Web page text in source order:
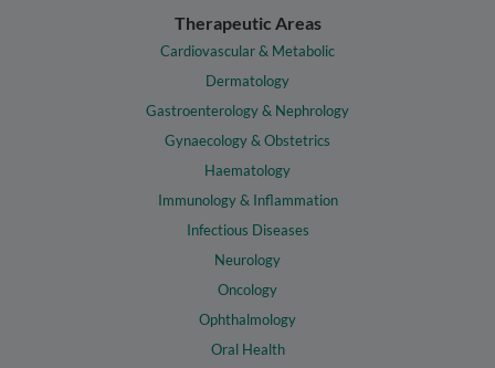
Therapeutic Areas
Cardiovascular & Metabolic
Dermatology
Gastroenterology & Nephrology
Gynaecology & Obstetrics
Haematology
Immunology & Inflammation
Infectious Diseases
Neurology
Oncology
Ophthalmology
Oral Health